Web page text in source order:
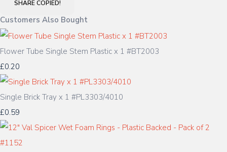
SHARE COPIED!
Customers Also Bought
Flower Tube Single Stem Plastic x 1 #BT2003
£0.20
Single Brick Tray x 1 #PL3303/4010
£0.59